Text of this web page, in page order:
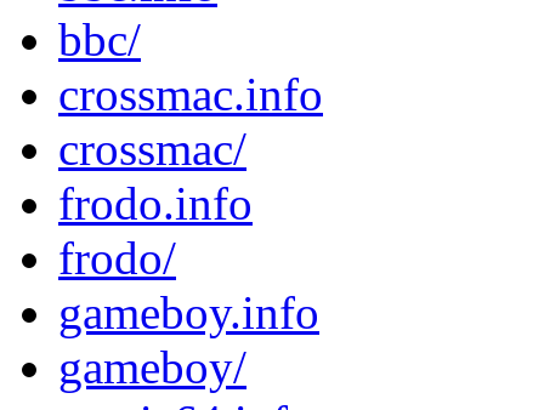
bbc/
crossmac.info
crossmac/
frodo.info
frodo/
gameboy.info
gameboy/